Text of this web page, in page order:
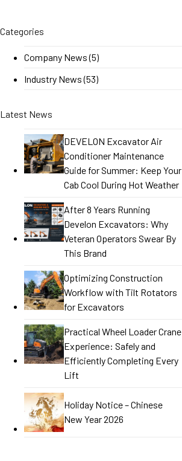
Categories
Company News(5)
Industry News(53)
Latest News
DEVELON Excavator Air
Conditioner Maintenance
Guide for Summer: Keep Your
Cab Cool During Hot Weather
After 8 Years Running
Develon Excavators: Why
Veteran Operators Swear By
This Brand
Optimizing Construction
Workflow with Tilt Rotators
for Excavators
Practical Wheel Loader Crane
Experience: Safely and
Efficiently Completing Every
Lift
Holiday Notice – Chinese
New Year 2026